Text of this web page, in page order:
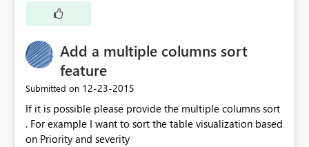
Add a multiple columns sort
feature
Submitted on ‎12-23-2015
If it is possible please provide the multiple columns sort
. For example I want to sort the table visualization based
on Priority and severity